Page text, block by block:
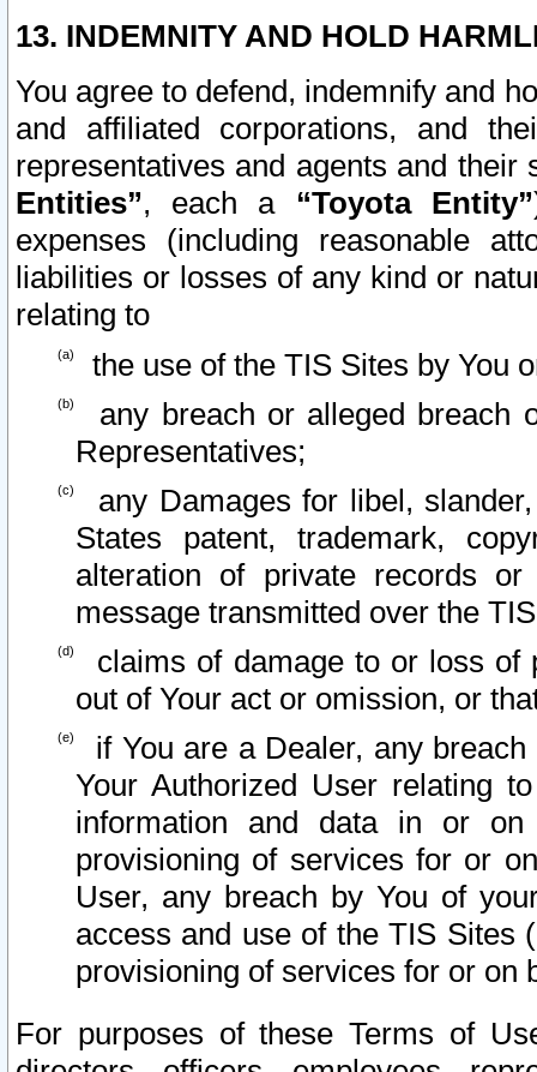
13. INDEMNITY AND HOLD
You agree to defend, indemnify and
and affiliated corporations, and
representatives and agents and
Entities”, each a “Toyota Entity”
expenses (including reasonable
liabilities or losses of any kind or
relating to
the use of the TIS Sites by You
any breach or alleged breach
Representatives;
any Damages for libel,
States patent, trademark,
alteration of private records
message transmitted over the
claims of damage to or loss of
out of Your act or omission, or
if You are a Dealer, any
Your Authorized User relating
information and data in or on
provisioning of services for or
User, any breach by You of
access and use of the TIS Sites
provisioning of services for or on
For purposes of these Terms of